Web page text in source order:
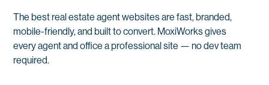
The best real estate agent websites are fast, branded,
mobile-friendly, and built to convert. MoxiWorks gives
every agent and office a professional site — no dev team
required.